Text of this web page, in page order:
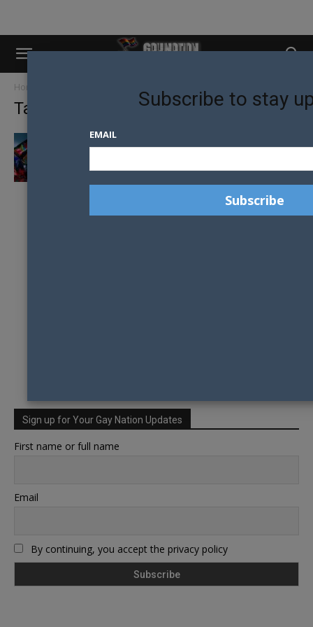
Home
Tag: honour awards
ACON HONOUR AWARD FINALISTS
Sign up for Your Gay Nation Updates
First name or full name
Email
By continuing, you accept the privacy policy
Subscribe to stay
EMAIL